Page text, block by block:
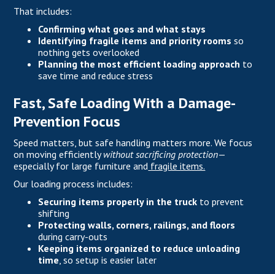
That includes:
Confirming what goes and what stays
Identifying fragile items and priority rooms so
nothing gets overlooked
Planning the most efficient loading approach to
save time and reduce stress
Fast, Safe Loading With a Damage-
Prevention Focus
Speed matters, but safe handling matters more. We focus
on moving efficientlywithout sacrificing protection—
especially for large furniture and fragile items.
Our loading process includes:
Securing items properly in the truck to prevent
shifting
Protecting walls, corners, railings, and floors
during carry-outs
Keeping items organized to reduce unloading
time, so setup is easier later